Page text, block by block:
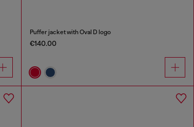
Puffer jacket with Oval D logo
€140.00